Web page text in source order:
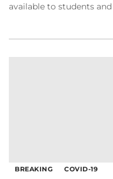
available to students
BREAKING COVID-19